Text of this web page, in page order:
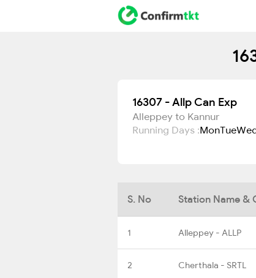
16307 - Allp Can Exp
Alleppey to Kannur
Running Days :MonTue
S. No Station Name &
1 Alleppey - ALLP
2 Cherthala - SRTL